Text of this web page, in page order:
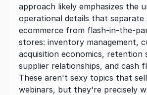
approach likely emphasizes the
operational details that separate
ecommerce from flash-in-the-
stores: inventory management,
acquisition economics, retention
supplier relationships, and cash
These aren't sexy topics that
webinars, but they're precisely